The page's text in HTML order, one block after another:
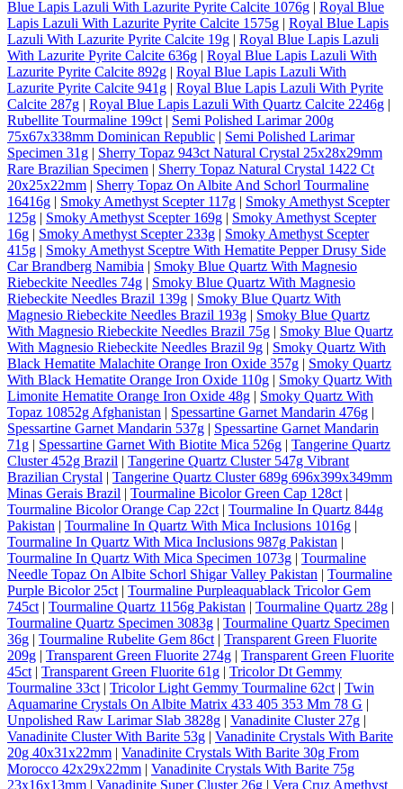
Blue Lapis Lazuli With Lazurite Pyrite Calcite 1076g | Royal Blue
Lapis Lazuli With Lazurite Pyrite Calcite 1575g | Royal Blue Lapis
Lazuli With Lazurite Pyrite Calcite 19g | Royal Blue Lapis Lazuli
With Lazurite Pyrite Calcite 636g | Royal Blue Lapis Lazuli With
Lazurite Pyrite Calcite 892g | Royal Blue Lapis Lazuli With
Lazurite Pyrite Calcite 941g | Royal Blue Lapis Lazuli With Pyrite
Calcite 287g | Royal Blue Lapis Lazuli With Quartz Calcite 2246g |
Rubellite Tourmaline 199ct | Semi Polished Larimar 200g
75x67x338mm Dominican Republic | Semi Polished Larimar
Specimen 31g | Sherry Topaz 943ct Natural Crystal 25x28x29mm
Rare Brazilian Specimen | Sherry Topaz Natural Crystal 1422 Ct
20x25x22mm | Sherry Topaz On Albite And Schorl Tourmaline
16416g | Smoky Amethyst Scepter 117g | Smoky Amethyst Scepter
125g | Smoky Amethyst Scepter 169g | Smoky Amethyst Scepter
16g | Smoky Amethyst Scepter 233g | Smoky Amethyst Scepter
415g | Smoky Amethyst Sceptre With Hematite Pepper Drusy Side
Car Brandberg Namibia | Smoky Blue Quartz With Magnesio
Riebeckite Needles 74g | Smoky Blue Quartz With Magnesio
Riebeckite Needles Brazil 139g | Smoky Blue Quartz With
Magnesio Riebeckite Needles Brazil 193g | Smoky Blue Quartz
With Magnesio Riebeckite Needles Brazil 75g | Smoky Blue Quartz
With Magnesio Riebeckite Needles Brazil 9g | Smoky Quartz With
Black Hematite Malachite Orange Iron Oxide 357g | Smoky Quartz
With Black Hematite Orange Iron Oxide 110g | Smoky Quartz With
Limonite Hematite Orange Iron Oxide 48g | Smoky Quartz With
Topaz 10852g Afghanistan | Spessartine Garnet Mandarin 476g |
Spessartine Garnet Mandarin 537g | Spessartine Garnet Mandarin
71g | Spessartine Garnet With Biotite Mica 526g | Tangerine Quartz
Cluster 452g Brazil | Tangerine Quartz Cluster 547g Vibrant
Brazilian Crystal | Tangerine Quartz Cluster 689g 696x399x349mm
Minas Gerais Brazil | Tourmaline Bicolor Green Cap 128ct |
Tourmaline Bicolor Orange Cap 22ct | Tourmaline In Quartz 844g
Pakistan | Tourmaline In Quartz With Mica Inclusions 1016g |
Tourmaline In Quartz With Mica Inclusions 987g Pakistan |
Tourmaline In Quartz With Mica Specimen 1073g | Tourmaline
Needle Topaz On Albite Schorl Shigar Valley Pakistan | Tourmaline
Purple Bicolor 25ct | Tourmaline Purpleaquablack Tricolor Gem
745ct | Tourmaline Quartz 1156g Pakistan | Tourmaline Quartz 28g |
Tourmaline Quartz Specimen 3083g | Tourmaline Quartz Specimen
36g | Tourmaline Rubelite Gem 86ct | Transparent Green Fluorite
209g | Transparent Green Fluorite 274g | Transparent Green Fluorite
45ct | Transparent Green Fluorite 61g | Tricolor Dt Gemmy
Tourmaline 33ct | Tricolor Light Gemmy Tourmaline 62ct | Twin
Aquamarine Crystals On Albite Matrix 433 405 353 Mm 78 G |
Unpolished Raw Larimar Slab 3828g | Vanadinite Cluster 27g |
Vanadinite Cluster With Barite 53g | Vanadinite Crystals With Barite
20g 40x31x22mm | Vanadinite Crystals With Barite 30g From
Morocco 42x29x22mm | Vanadinite Crystals With Barite 75g
23x16x13mm | Vanadinite Super Cluster 26g | Vera Cruz Amethyst